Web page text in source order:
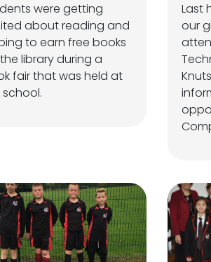
were getting
about reading and
to earn free books
library during a
fair that was held at
Last
our